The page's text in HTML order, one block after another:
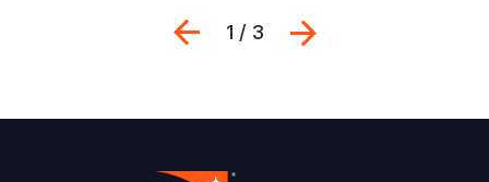
Previous
1 / 3